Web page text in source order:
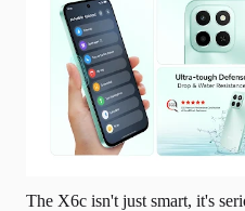
The X6c isn't just smart, it's